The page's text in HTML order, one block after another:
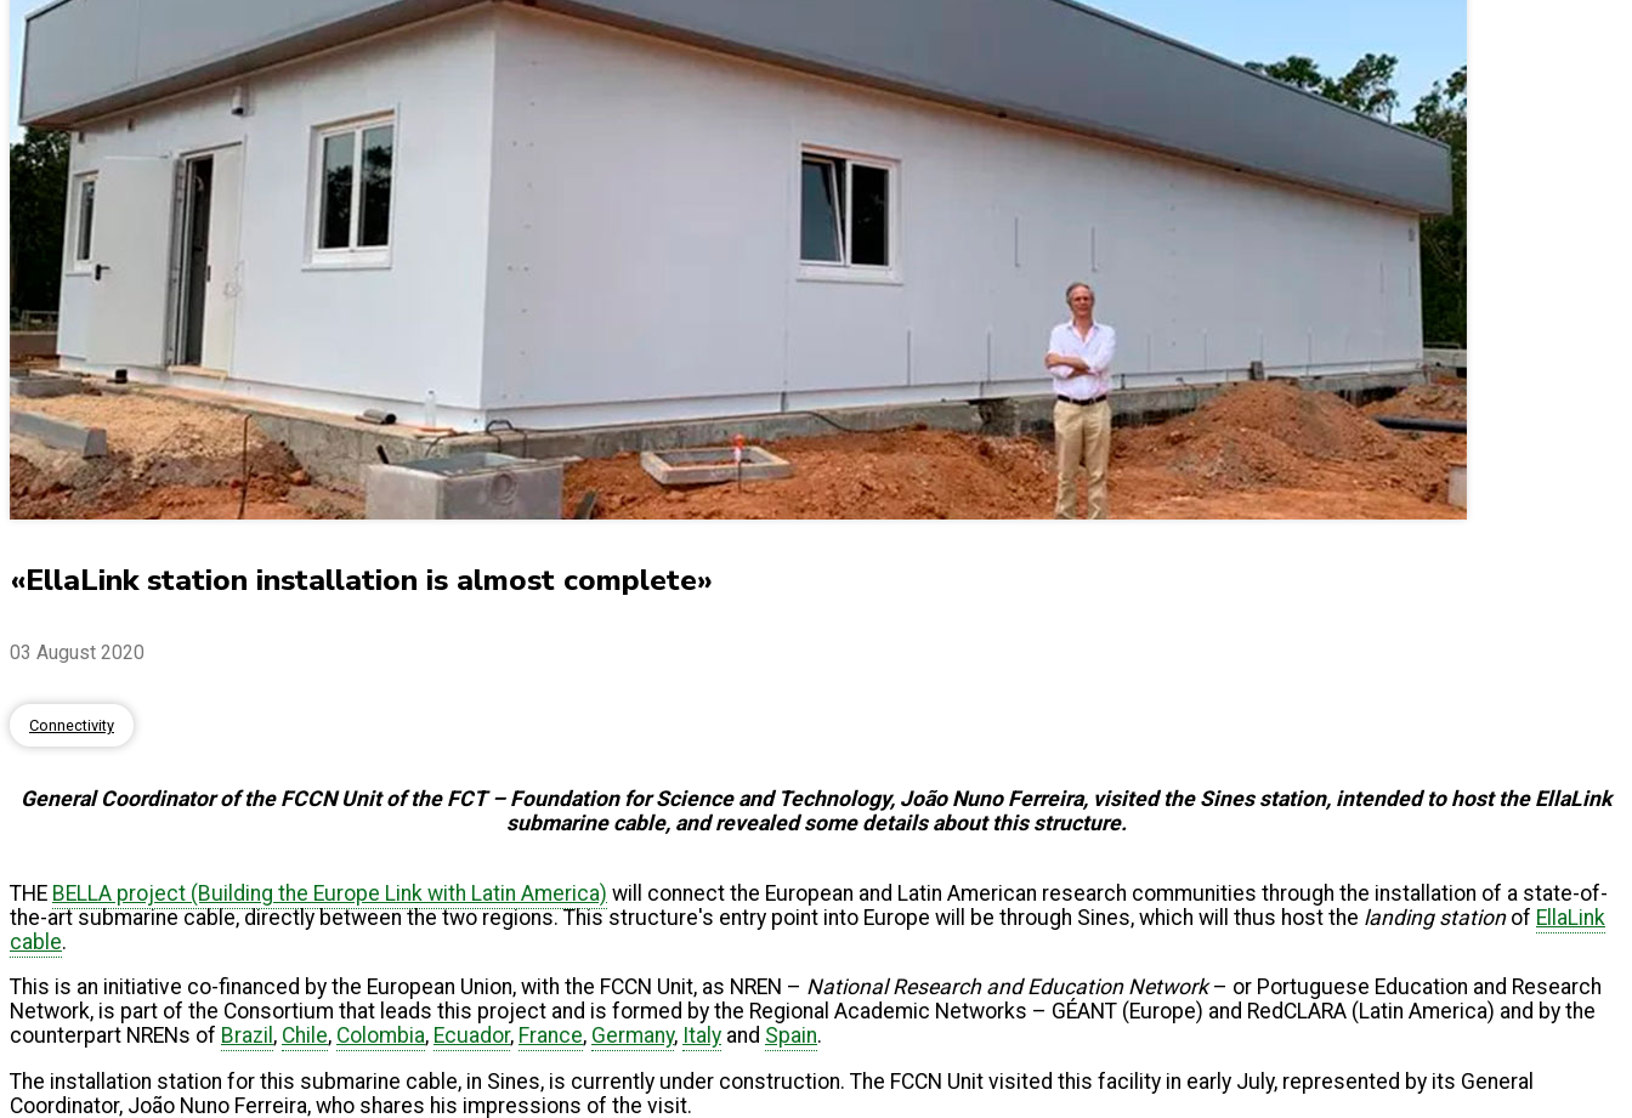
«EllaLink station installation is almost complete»
03 August 2020
Connectivity
General Coordinator of the FCCN Unit of the FCT – Foundation for Science and Technology, João Nuno Ferreira, visited the Sines station, intended to host the EllaLink
submarine cable, and revealed some details about this structure.
THE BELLA project (Building the Europe Link with Latin America) will connect the European and Latin American research communities through the installation of a state-of-
the-art submarine cable, directly between the two regions. This structure's entry point into Europe will be through Sines, which will thus host the landing station of EllaLink
cable.
This is an initiative co-financed by the European Union, with the FCCN Unit, as NREN – National Research and Education Network– or Portuguese Education and Research
Network, is part of the Consortium that leads this project and is formed by the Regional Academic Networks – GÉANT (Europe) and RedCLARA (Latin America) and by the
counterpart NRENs of Brazil , Chile, Colombia, Ecuador, France, Germany, Italy and Spain.
The installation station for this submarine cable, in Sines, is currently under construction. The FCCN Unit visited this facility in early July, represented by its General
Coordinator, João Nuno Ferreira, who shares his impressions of the visit.